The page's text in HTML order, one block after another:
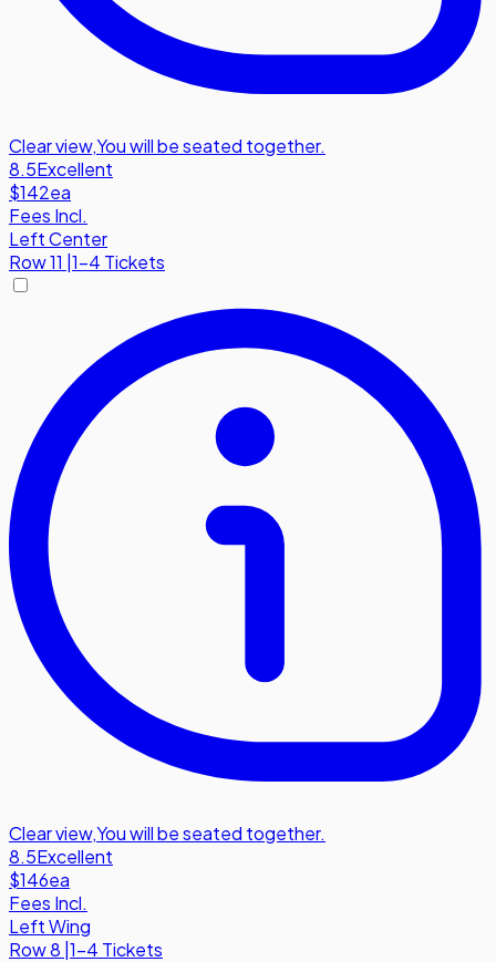
Clear view,You will be seated together.
8.5Excellent
$142ea
Fees Incl.
Left Center
Row11 1-4 Tickets
Clear view,You will be seated together.
8.5Excellent
$146ea
Fees Incl.
Left Wing
Row8 |1-4 Tickets